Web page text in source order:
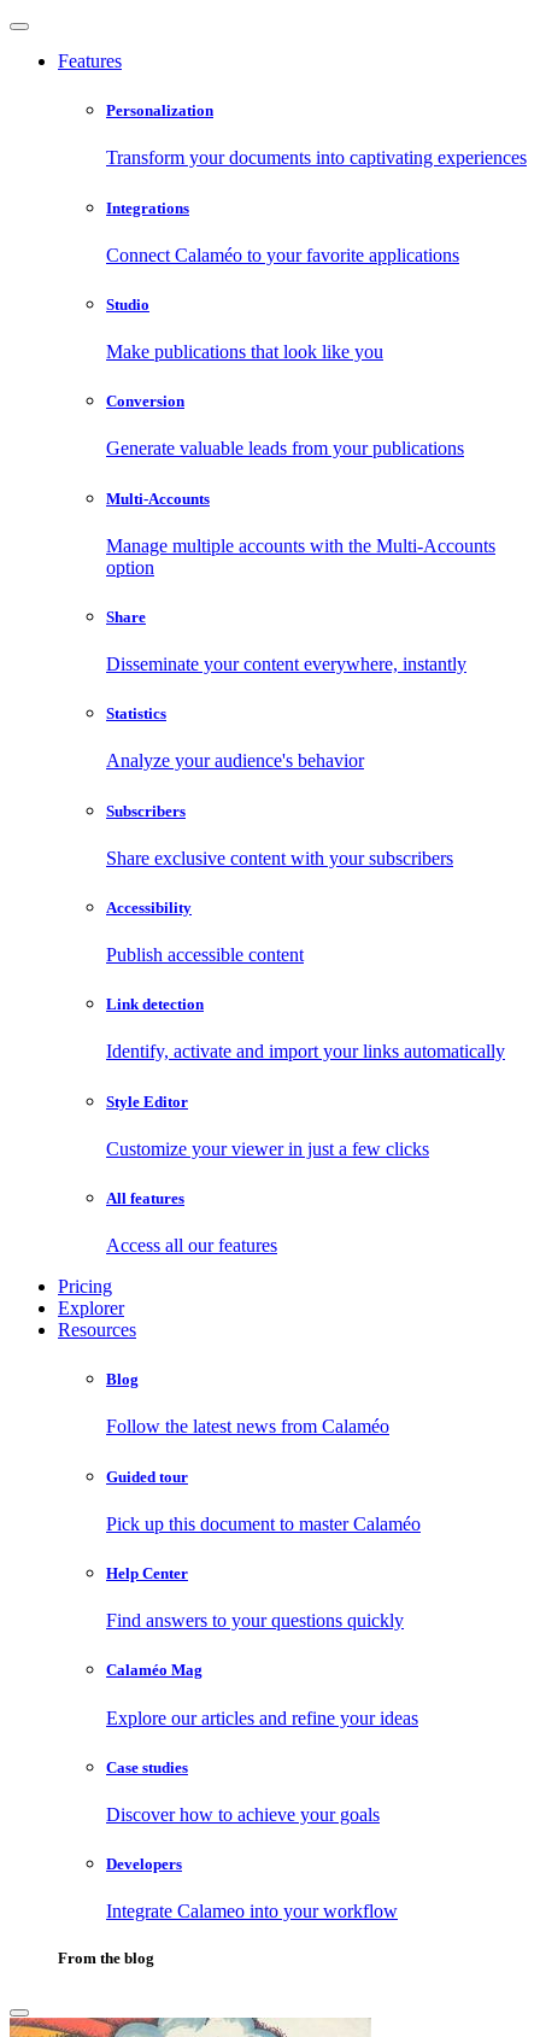
Features
Personalization
Transform your documents into captivating experiences
Integrations
Connect Calaméo to your favorite applications
Studio
Make publications that look like you
Conversion
Generate valuable leads from your publications
Multi-Accounts
Manage multiple accounts with the Multi-Accounts
option
Share
Disseminate your content everywhere, instantly
Statistics
Analyze your audience's behavior
Subscribers
Share exclusive content with your subscribers
Accessibility
Publish accessible content
Link detection
Identify, activate and import your links automatically
Style Editor
Customize your viewer in just a few clicks
All features
Access all our features
Pricing
Explorer
Resources
Blog
Follow the latest news from Calaméo
Guided tour
Pick up this document to master Calaméo
Help Center
Find answers to your questions quickly
Calaméo Mag
Explore our articles and refine your ideas
Case studies
Discover how to achieve your goals
Developers
Integrate Calameo into your workflow
From the blog